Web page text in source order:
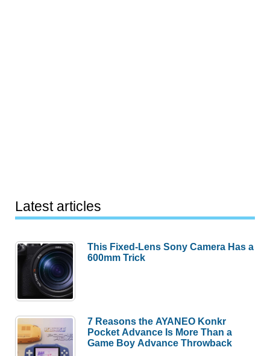
Latest articles
This Fixed-Lens Sony Camera Has a
600mm Trick
7 Reasons the AYANEO Konkr
Pocket Advance Is More Than a
Game Boy Advance Throwback